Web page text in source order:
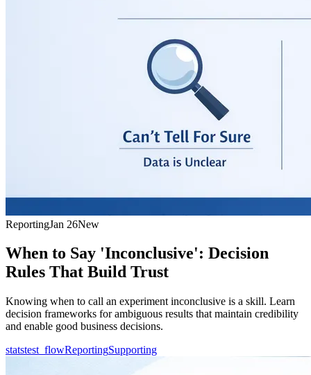
ReportingJan 26New
When to Say 'Inconclusive': Decision
Rules That Build Trust
Knowing when to call an experiment inconclusive is a skill. Learn
decision frameworks for ambiguous results that maintain credibility
and enable good business decisions.
statstest_flowReportingSupporting